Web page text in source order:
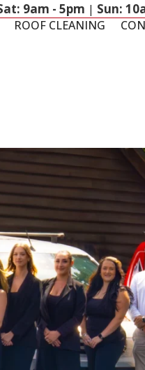
9am - 5pm | Sun:
ROOF CLEANING